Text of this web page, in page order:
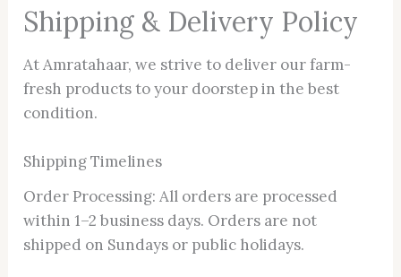
Shipping & Delivery Policy
At Amratahaar, we strive to deliver our farm-
fresh products to your doorstep in the best
condition.
Shipping Timelines
Order Processing: All orders are processed
within 1–2 business days. Orders are not
shipped on Sundays or public holidays.